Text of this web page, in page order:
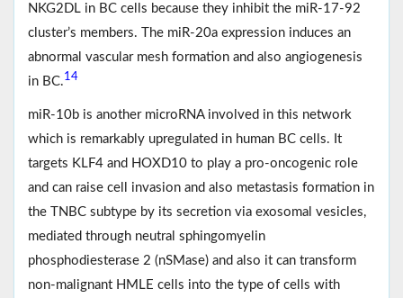
NKG2DL in BC cells because they inhibit the miR-17-92
cluster’s members. The miR-20a expression induces an
abnormal vascular mesh formation and also angiogenesis
in BC.14
miR-10b is another microRNA involved in this network
which is remarkably upregulated in human BC cells. It
targets KLF4 and HOXD10 to play a pro-oncogenic role
and can raise cell invasion and also metastasis formation in
the TNBC subtype by its secretion via exosomal vesicles,
mediated through neutral sphingomyelin
phosphodiesterase 2 (nSMase) and also it can transform
non-malignant HMLE cells into the type of cells with